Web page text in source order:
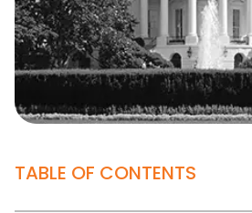
TABLE OF CONTENTS